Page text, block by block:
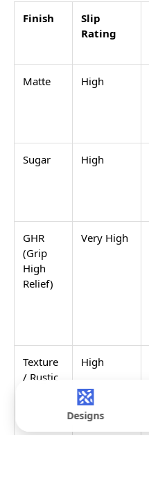
Designs
Finish
Slip
Rating
Matte High
Sugar High
GHR
(Grip
High
Relief)
Very High
Texture
/ Rustic
High